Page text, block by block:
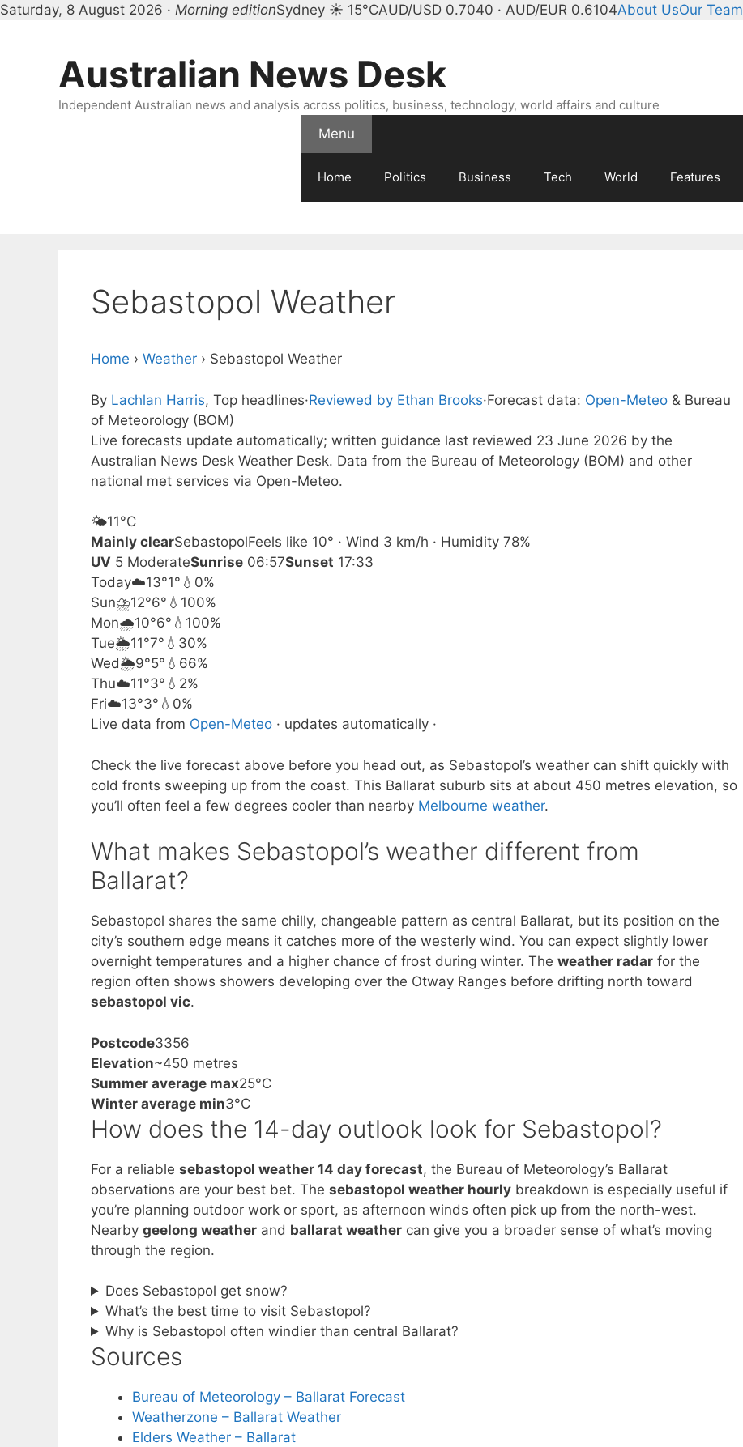
Saturday, 8 August 2026 · Morning editionSydney ☀ 15°CAUD/USD 0.7040 · AUD/EUR 0.6104About UsOur Team
Australian News Desk
Independent Australian news and analysis across politics, business, technology, world affairs and culture
Menu
Home Politics Business Tech World Features
Sebastopol Weather
Home › Weather › Sebastopol Weather
By Lachlan Harris, Top headlines·Reviewed by Ethan Brooks·Forecast data: Open-Meteo & Bureau
of Meteorology (BOM)
Live forecasts update automatically; written guidance last reviewed 23 June 2026 by the
Australian News Desk Weather Desk. Data from the Bureau of Meteorology (BOM) and other
national met services via Open-Meteo.
🌤️11°C
Mainly clearSebastopolFeels like 10° · Wind 3 km/h · Humidity 78%
UV 5 ModerateSunrise 06:57Sunset 17:33
Today☁️13°1° 💧0%
Sun⛈️12°6° 💧100%
Mon🌧️10°6° 💧100%
Tue🌦️11°7° 💧30%
Wed🌦️9°5° 💧66%
Thu☁️11°3° 💧2%
Fri☁️13°3° 💧0%
Live data from Open-Meteo · updates automatically ·
Check the live forecast above before you head out, as Sebastopol’s weather can shift quickly with
cold fronts sweeping up from the coast. This Ballarat suburb sits at about 450 metres elevation, so
you’ll often feel a few degrees cooler than nearby Melbourne weather.
What makes Sebastopol’s weather different from
Ballarat?
Sebastopol shares the same chilly, changeable pattern as central Ballarat, but its position on the
city’s southern edge means it catches more of the westerly wind. You can expect slightly lower
overnight temperatures and a higher chance of frost during winter. The weather radar for the
region often shows showers developing over the Otway Ranges before drifting north toward
sebastopol vic.
Postcode3356
Elevation~450 metres
Summer average max25°C
Winter average min3°C
How does the 14-day outlook look for Sebastopol?
For a reliable sebastopol weather 14 day forecast, the Bureau of Meteorology’s Ballarat
observations are your best bet. The sebastopol weather hourly breakdown is especially useful if
you’re planning outdoor work or sport, as afternoon winds often pick up from the north-west.
Nearby geelong weather and ballarat weather can give you a broader sense of what’s moving
through the region.
Does Sebastopol get snow?
What’s the best time to visit Sebastopol?
Why is Sebastopol often windier than central Ballarat?
Sources
Bureau of Meteorology – Ballarat Forecast
Weatherzone – Ballarat Weather
Elders Weather – Ballarat